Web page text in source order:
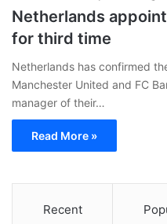
Netherlands
for third time
Netherlands has confirmed
Manchester United and FC
manager of their…
Read More »
Recent